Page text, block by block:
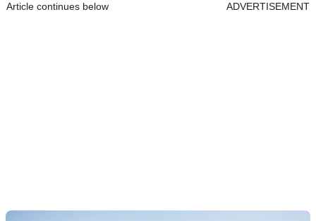
Article continues below ADVERTISEMENT